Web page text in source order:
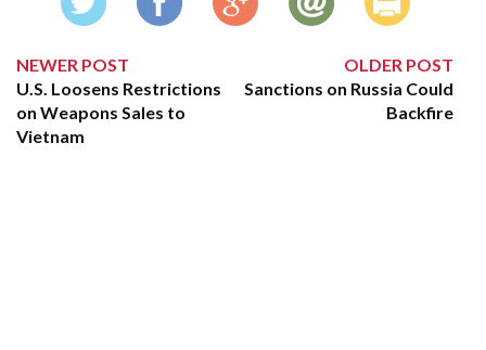
NEWER POST
U.S. Loosens Restrictions
on Weapons Sales to
Vietnam
OLDER POST
Sanctions on Russia Could
Backfire